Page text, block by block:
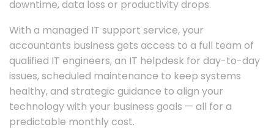
downtime, data loss or productivity drops.
With a managed IT support service, your
accountants business gets access to a full team of
qualified IT engineers, an IT helpdesk for day-to-day
issues, scheduled maintenance to keep systems
healthy, and strategic guidance to align your
technology with your business goals — all for a
predictable monthly cost.